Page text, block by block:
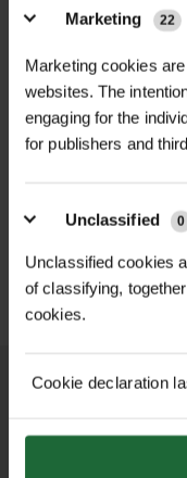
Marketing 22
Marketing cookies
websites. The
engaging for the
for publishers and
Unclassified 0
Unclassified cookies
of classifying,
cookies.
Cookie declaration
finish that
durability.​
Equipped
the aerator
soil to
air, water,
healthier
growth. The
provides
reduces
Handle Type
Total Height
Handle Width
Prong Height
Footplate
Weight
Operation
gardens,
HEAVY DUTY